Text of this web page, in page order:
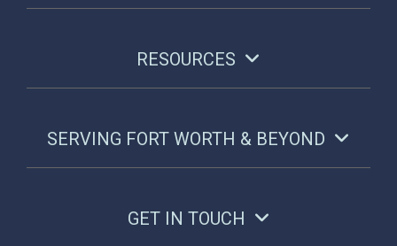
RESOURCES
SERVING FORT WORTH & BEYOND
GET IN TOUCH